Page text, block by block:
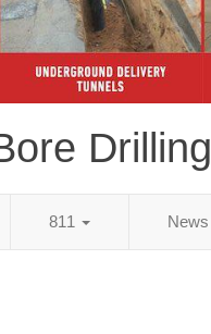
Drilling
811 News